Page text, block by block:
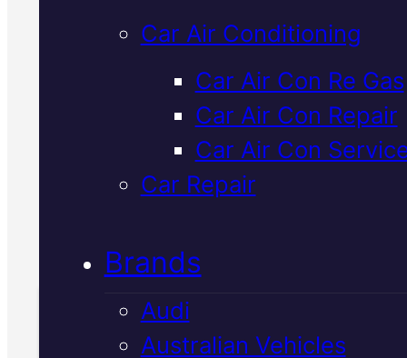
Car Air Conditioning
Car Air Con Re Gas
Car Air Con Repair
Car Air Con
Car Repair
Brands
Audi
Australian Vehicles
Japanese car air con regas in
Mackay keeps your cooling
running efficiently in the heat.
recharge with genuine
inspect for leaks, and get you
on the road with ice-cold air.
(07) 2112 8527